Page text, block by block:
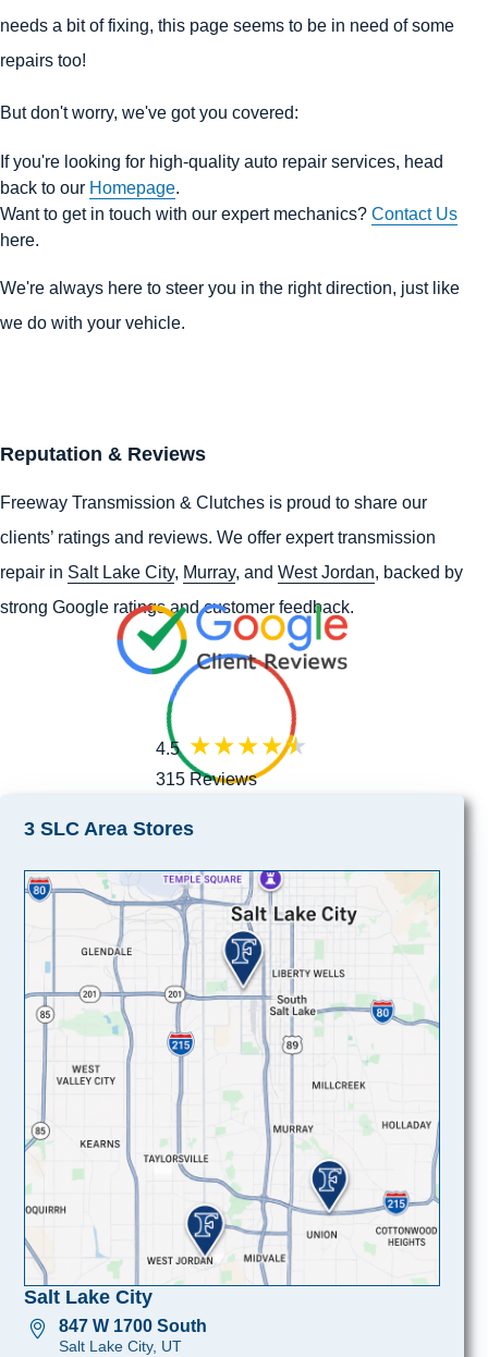
needs a bit of fixing, this page seems to be in need of some
repairs too!
But don't worry, we've got you covered:
If you're looking for high-quality auto repair services, head
back to our Homepage
Want to get in touch with our expert mechanics? Contact Us
here.
We're always here to steer you in the right direction, just like
we do with your vehicle.
Reputation & Reviews
Freeway Transmission & Clutches is proud to share our
clients’ ratings and reviews. We offer expert transmission
repair in Salt Lake City, Murray, and West Jordan, backed by
strong Google ratings and customer feedback.
4.5
315 Reviews
3 SLC Area Stores
Salt Lake City
847 W 1700 South
Salt Lake City, UT